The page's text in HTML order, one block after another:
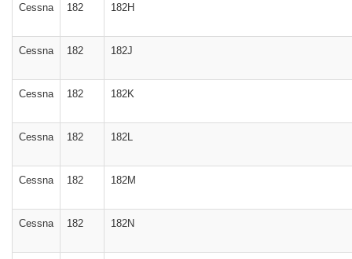
Cessna 182 182H
Cessna 182 182J
Cessna 182 182K
Cessna 182 182L
Cessna 182 182M
Cessna 182 182N